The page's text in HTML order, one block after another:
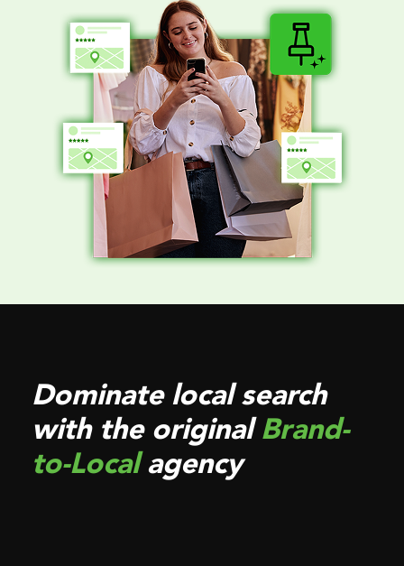
Dominate local search
with the originalBrand-
to-Localagency